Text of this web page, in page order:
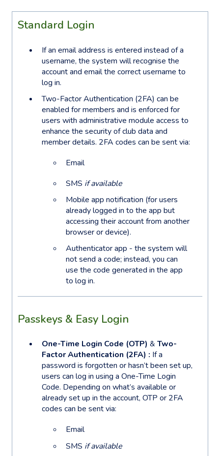
Standard Login
If an email address is entered instead of a
username, the system will recognise the
account and email the correct username to
log in.
Two-Factor Authentication (2FA) can be
enabled for members and is enforced for
users with administrative module access to
enhance the security of club data and
member details. 2FA codes can be sent via:
Email
SMS if available
Mobile app notification (for users
already logged in to the app but
accessing their account from another
browser or device).
Authenticator app - the system will
not send a code; instead, you can
use the code generated in the app
to log in.
Passkeys & Easy Login
One-Time Login Code (OTP) &Two-
Factor Authentication (2FA) : If a
password is forgotten or hasn’t been set up,
users can log in using a One-Time Login
Code. Depending on what’s available or
already set up in the account, OTP or 2FA
codes can be sent via:
Email
SMS if available